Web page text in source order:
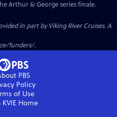
Arthur & George series finale.
in part by Viking River Cruises. A
funders/.
PBS
Policy
of Use
KVIEHome